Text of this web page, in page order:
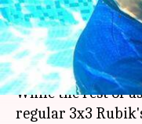
By Siddhant Pandey
What's the story
While the rest of
regular 3x3